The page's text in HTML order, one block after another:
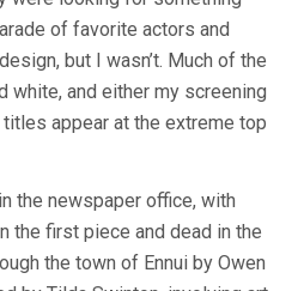
of favorite actors and
but I wasn’t. Much of the
white, and either my screening
appear at the extreme top
the newspaper office, with
the first piece and dead in the
the town of Ennui by Owen